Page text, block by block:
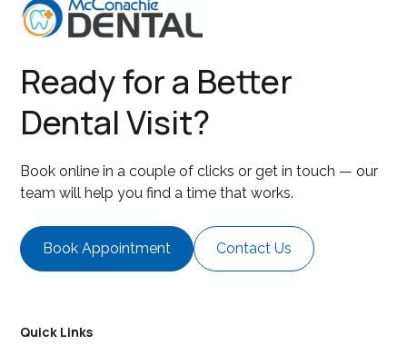
Ready for a Better
Dental Visit?
Book online in a couple of clicks or get in touch — our
team will help you find a time that works.
Book Appointment Contact Us
Quick Links